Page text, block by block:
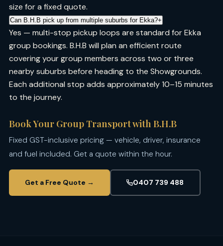
size for a fixed quote.
Can B.H.B pick up from multiple suburbs for Ekka?+
Yes — multi-stop pickup loops are standard for Ekka
group bookings. B.H.B will plan an efficient route
covering your group members across two or three
nearby suburbs before heading to the Showgrounds.
Each additional stop adds approximately 10–15 minutes
to the journey.
Book Your Group Transport with B.H.B
Fixed GST-inclusive pricing — vehicle, driver, insurance
and fuel included. Get a quote within the hour.
Get a Free Quote → 0407 739 488